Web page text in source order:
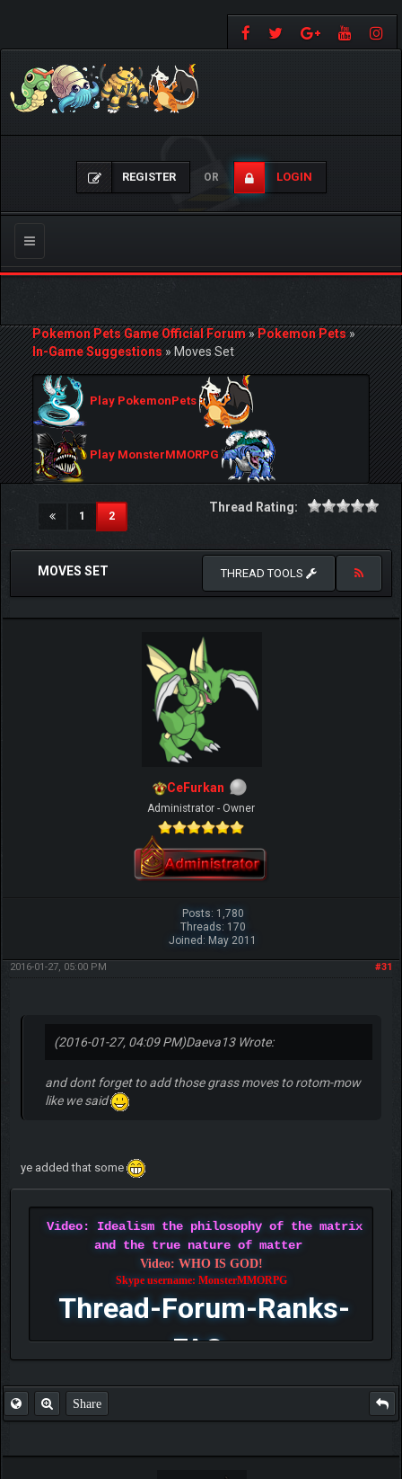
REGISTER OR LOGIN
Toggle
navigation
Pokemon Pets Game Official Forum»Pokemon Pets»
In-Game Suggestions»Moves Set
Play PokemonPets
Play MonsterMMORPG
1 2(current)
Thread Rating:
MOVES SET THREAD TOOLS
CeFurkan
Administrator - Owner
Posts: 1,780
Threads: 170
Joined: May 2011
#31
2016-01-27, 05:00 PM
(2016-01-27, 04:09 PM)Daeva13 Wrote:
and dont forget to add those grass moves to rotom-mow
like we said
ye added that some
Video: Idealism the philosophy of the matrix
and the true nature of matter
Video: WHO IS GOD!
Skype username: MonsterMMORPG
Thread-Forum-Ranks-
FAQ
Share